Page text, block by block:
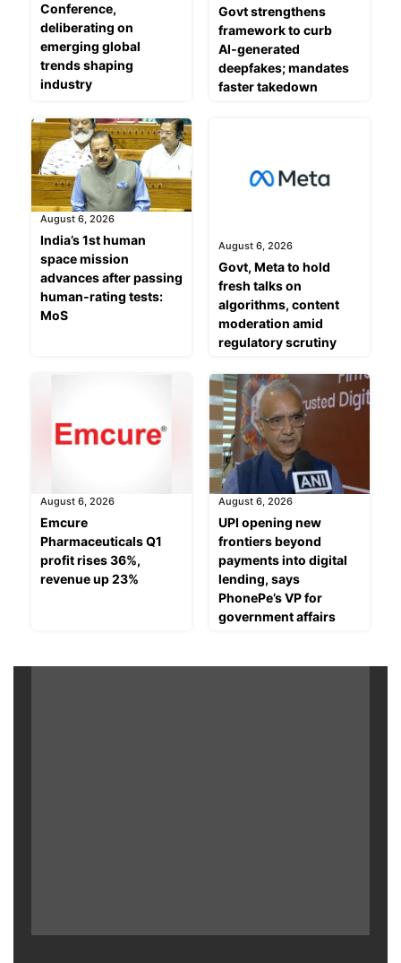
Conference,
deliberating on
emerging global
trends shaping
industry
Govt strengthens
framework to curb
AI‑generated
deepfakes; mandates
faster takedown
August 6, 2026
India’s 1st human
space mission
advances after passing
human‑rating tests:
MoS
August 6, 2026
Govt, Meta to hold
fresh talks on
algorithms, content
moderation amid
regulatory scrutiny
August 6, 2026
Emcure
Pharmaceuticals Q1
profit rises 36%,
revenue up 23%
August 6, 2026
UPI opening new
frontiers beyond
payments into digital
lending, says
PhonePe’s VP for
government affairs